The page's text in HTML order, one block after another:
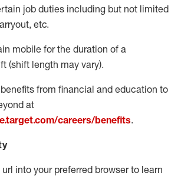
job duties including but not limited
etc.
mobile for the duration of a
(shift length may vary).
from financial and education to
at
careers/benefits.
into your preferred browser to learn